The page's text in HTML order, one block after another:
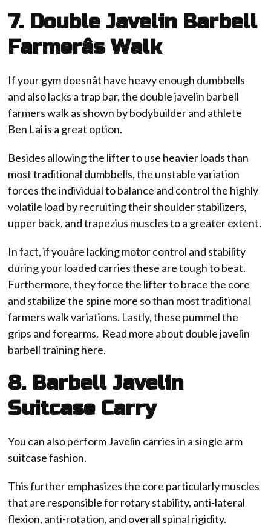
7. Double Javelin Barbell
Farmerâs Walk
If your gym doesnât have heavy enough dumbbells
and also lacks a trap bar, the double javelin barbell
farmers walk as shown by bodybuilder and athlete
Ben Lai is a great option.
Besides allowing the lifter to use heavier loads than
most traditional dumbbells, the unstable variation
forces the individual to balance and control the highly
volatile load by recruiting their shoulder stabilizers,
upper back, and trapezius muscles to a greater extent.
In fact, if youâre lacking motor control and stability
during your loaded carries these are tough to beat.
Furthermore, they force the lifter to brace the core
and stabilize the spine more so than most traditional
farmers walk variations. Lastly, these pummel the
grips and forearms. Read more about double javelin
barbell training here.
8. Barbell Javelin
Suitcase Carry
You can also perform Javelin carries in a single arm
suitcase fashion.
This further emphasizes the core particularly muscles
that are responsible for rotary stability, anti-lateral
flexion, anti-rotation, and overall spinal rigidity.